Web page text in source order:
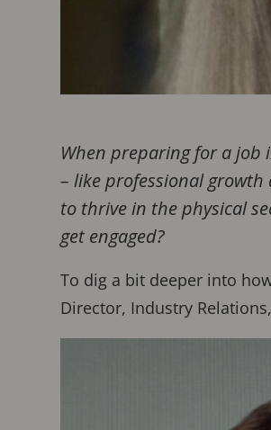
When preparing for a job
– like professional
to thrive in the physical
get engaged?
To dig a bit deeper into
Director, Industry